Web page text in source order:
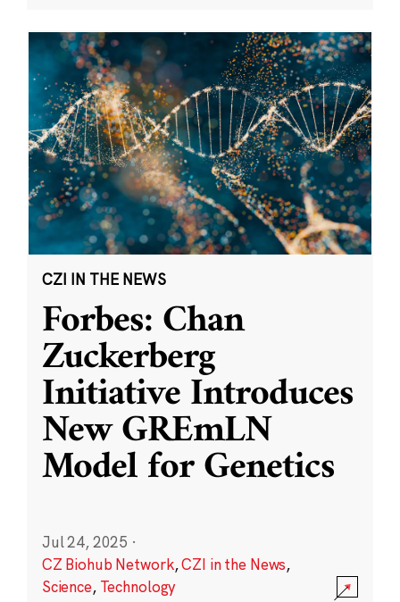
CZI IN THE NEWS
Forbes: Chan
Zuckerberg
Initiative Introduces
New GREmLN
Model for Genetics
Jul 24, 2025 ·
CZ Biohub Network,CZI in the News,
Science, Technology